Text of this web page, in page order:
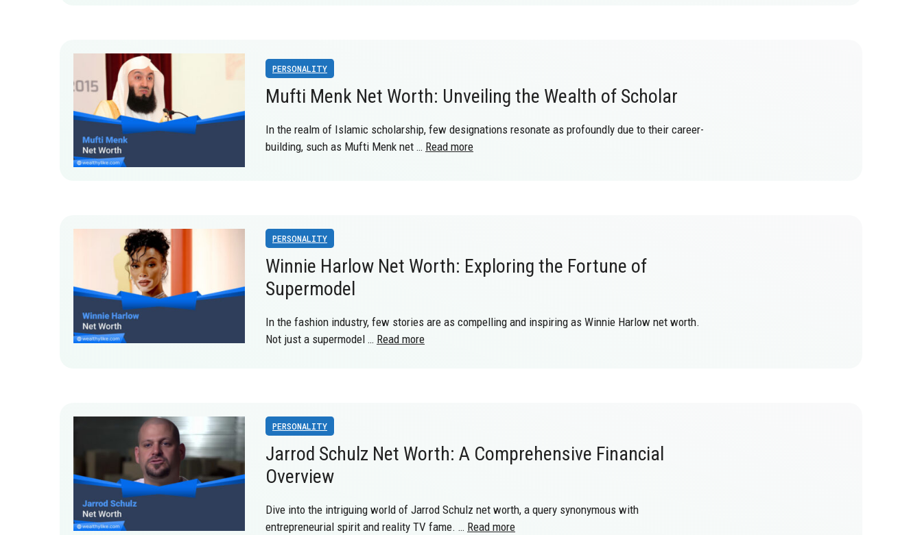
PERSONALITY
Mufti Menk Net Worth: Unveiling the Wealth of Scholar
In the realm of Islamic scholarship, few designations resonate as profoundly due to their career-
building, such as Mufti Menk net … Read more
PERSONALITY
Winnie Harlow Net Worth: Exploring the Fortune of
Supermodel
In the fashion industry, few stories are as compelling and inspiring as Winnie Harlow net worth.
Not just a supermodel … Read more
PERSONALITY
Jarrod Schulz Net Worth: A Comprehensive Financial
Overview
Dive into the intriguing world of Jarrod Schulz net worth, a query synonymous with
entrepreneurial spirit and reality TV fame. … Read more